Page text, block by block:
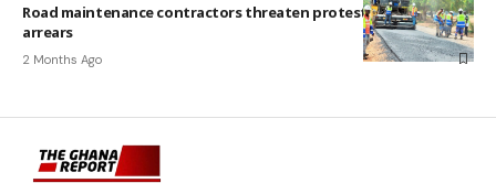
Road maintenance contractors threaten protest over six years’
arrears
2 Months Ago